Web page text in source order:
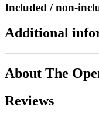
Included / non-
Additional
About The
Reviews